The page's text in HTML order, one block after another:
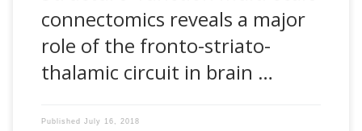
connectomics reveals a major
role of the fronto-striato-
thalamic circuit in brain …
Published July 16, 2018